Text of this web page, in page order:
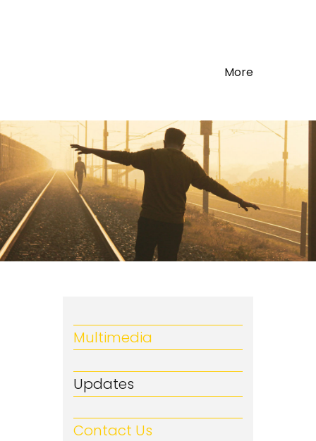
More
Multimedia
Updates
Contact Us